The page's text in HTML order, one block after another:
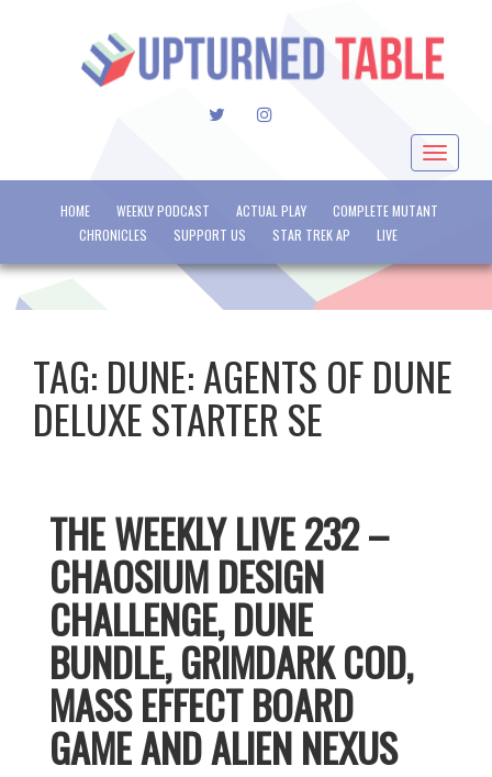
TWITTERINSTAGRAM
Toggle
HOME WEEKLY PODCAST ACTUAL PLAY
COMPLETE MUTANT
CHRONICLES
SUPPORT US STAR TREK AP LIVE
TAG: DUNE: AGENTS OF DUNE
DELUXE STARTER SE
THE WEEKLY LIVE 232 –
CHAOSIUM DESIGN
CHALLENGE, DUNE
BUNDLE, GRIMDARK COD,
MASS EFFECT BOARD
GAME AND ALIEN NEXUS